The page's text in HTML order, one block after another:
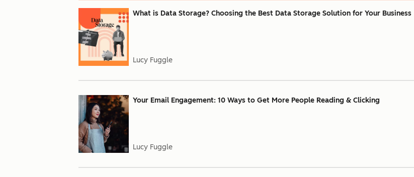
What is Data Storage? Choosing the Best Data Storage Solution for Your Business
Lucy Fuggle
Your Email Engagement: 10 Ways to Get More People Reading & Clicking
Lucy Fuggle